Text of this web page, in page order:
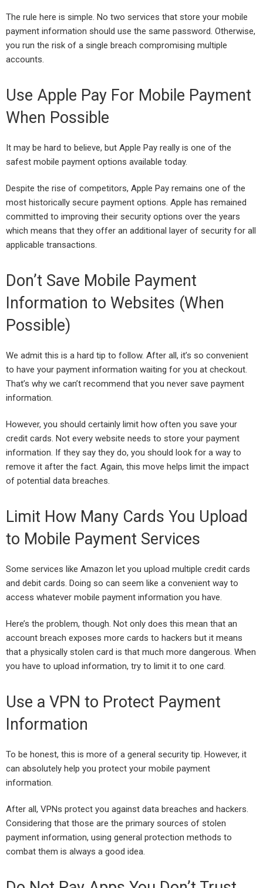
The rule here is simple. No two services that store your mobile
payment information should use the same password. Otherwise,
you run the risk of a single breach compromising multiple
accounts.
Use Apple Pay For Mobile Payment
When Possible
It may be hard to believe, but Apple Pay really is one of the
safest mobile payment options available today.
Despite the rise of competitors, Apple Pay remains one of the
most historically secure payment options. Apple has remained
committed to improving their security options over the years
which means that they offer an additional layer of security for all
applicable transactions.
Don’t Save Mobile Payment
Information to Websites (When
Possible)
We admit this is a hard tip to follow. After all, it’s so convenient
to have your payment information waiting for you at checkout.
That’s why we can’t recommend that you never save payment
information.
However, you should certainly limit how often you save your
credit cards. Not every website needs to store your payment
information. If they say they do, you should look for a way to
remove it after the fact. Again, this move helps limit the impact
of potential data breaches.
Limit How Many Cards You Upload
to Mobile Payment Services
Some services like Amazon let you upload multiple credit cards
and debit cards. Doing so can seem like a convenient way to
access whatever mobile payment information you have.
Here’s the problem, though. Not only does this mean that an
account breach exposes more cards to hackers but it means
that a physically stolen card is that much more dangerous. When
you have to upload information, try to limit it to one card.
Use a VPN to Protect Payment
Information
To be honest, this is more of a general security tip. However, it
can absolutely help you protect your mobile payment
information.
After all, VPNs protect you against data breaches and hackers.
Considering that those are the primary sources of stolen
payment information, using general protection methods to
combat them is always a good idea.